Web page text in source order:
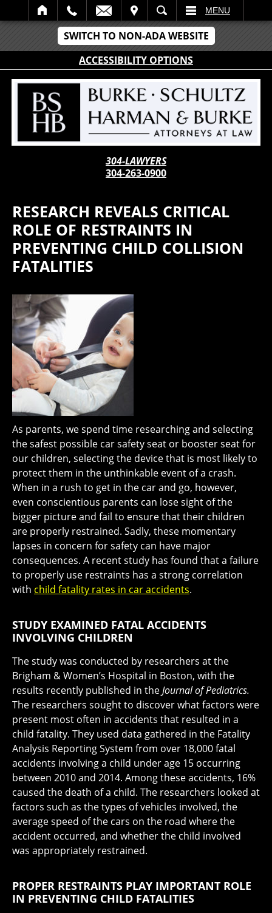
SWITCH TO NON-ADA WEBSITE
ACCESSIBILITY OPTIONS
SEARCH MENU
304-LAWYERS
304-263-0900
RESEARCH REVEALS CRITICAL
ROLE OF RESTRAINTS IN
PREVENTING CHILD COLLISION
FATALITIES
As parents, we spend time researching and selecting
the safest possible car safety seat or booster seat for
our children, selecting the device that is most likely to
protect them in the unthinkable event of a crash.
When in a rush to get in the car and go, however,
even conscientious parents can lose sight of the
bigger picture and fail to ensure that their children
are properly restrained. Sadly, these momentary
lapses in concern for safety can have major
consequences. A recent study has found that a failure
to properly use restraints has a strong correlation
with child fatality rates in car accidents.
STUDY EXAMINED FATAL ACCIDENTS
INVOLVING CHILDREN
The study was conducted by researchers at the
Brigham & Women’s Hospital in Boston, with the
results recently published in theJournal of Pediatrics.
The researchers sought to discover what factors were
present most often in accidents that resulted in a
child fatality. They used data gathered in the Fatality
Analysis Reporting System from over 18,000 fatal
accidents involving a child under age 15 occurring
between 2010 and 2014. Among these accidents, 16%
caused the death of a child. The researchers looked at
factors such as the types of vehicles involved, the
average speed of the cars on the road where the
accident occurred, and whether the child involved
was appropriately restrained.
PROPER RESTRAINTS PLAY IMPORTANT ROLE
IN PREVENTING CHILD FATALITIES